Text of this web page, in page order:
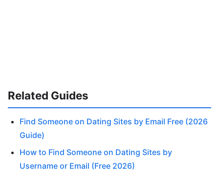
Related Guides
Find Someone on Dating Sites by Email Free (2026
Guide)
How to Find Someone on Dating Sites by
Username or Email (Free 2026)